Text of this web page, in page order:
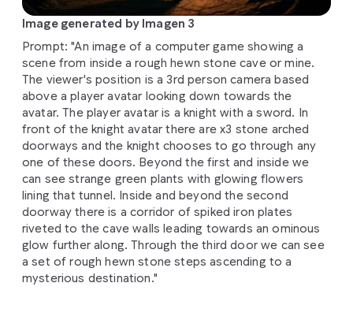
Image generated by Imagen 3
Prompt: "An image of a computer game showing a
scene from inside a rough hewn stone cave or mine.
The viewer's position is a 3rd person camera based
above a player avatar looking down towards the
avatar. The player avatar is a knight with a sword. In
front of the knight avatar there are x3 stone arched
doorways and the knight chooses to go through any
one of these doors. Beyond the first and inside we
can see strange green plants with glowing flowers
lining that tunnel. Inside and beyond the second
doorway there is a corridor of spiked iron plates
riveted to the cave walls leading towards an ominous
glow further along. Through the third door we can see
a set of rough hewn stone steps ascending to a
mysterious destination."